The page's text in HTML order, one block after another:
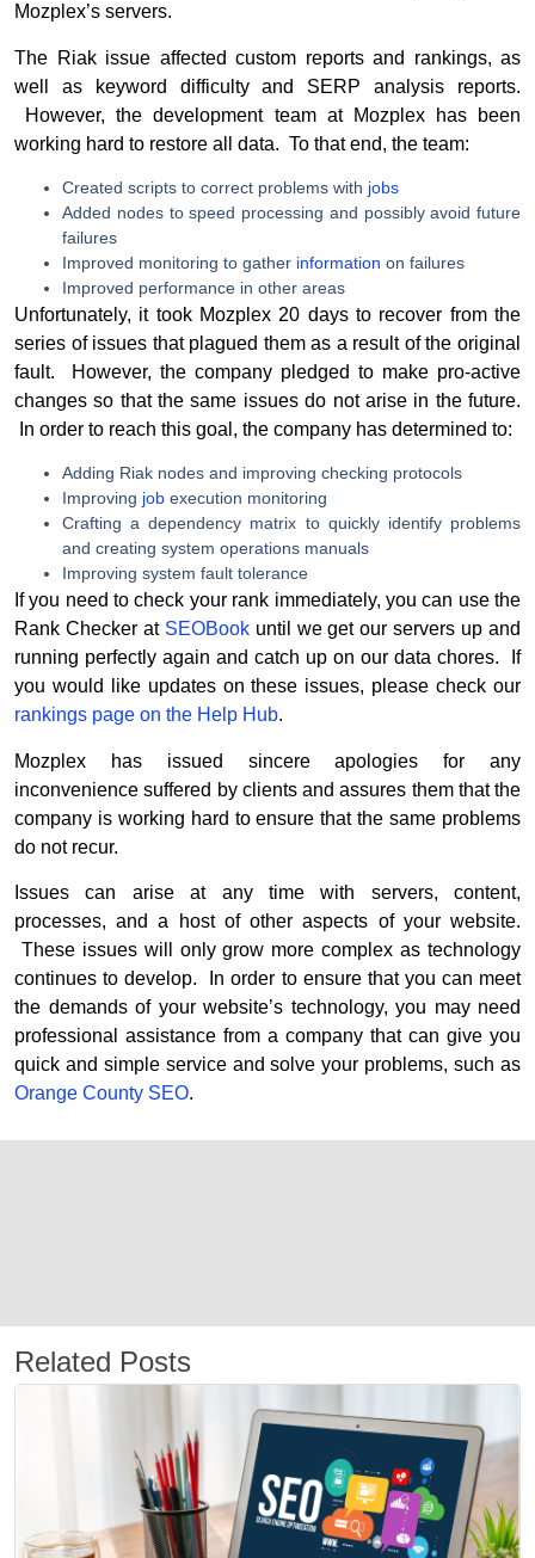
Mozplex’s servers.
The Riak issue affected custom reports and rankings, as
well as keyword difficulty and SERP analysis reports.
However, the development team at Mozplex has been
working hard to restore all data. To that end, the team:
Created scripts to correct problems with jobs
Added nodes to speed processing and possibly avoid future
failures
Improved monitoring to gather information on failures
Improved performance in other areas
Unfortunately, it took Mozplex 20 days to recover from the
series of issues that plagued them as a result of the original
fault. However, the company pledged to make pro-active
changes so that the same issues do not arise in the future.
In order to reach this goal, the company has determined to:
Adding Riak nodes and improving checking protocols
Improving job execution monitoring
Crafting a dependency matrix to quickly identify problems
and creating system operations manuals
Improving system fault tolerance
If you need to check your rank immediately, you can use the
Rank Checker at SEOBookuntil we get our servers up and
running perfectly again and catch up on our data chores. If
you would like updates on these issues, please check our
rankings page on the Help Hub.
Mozplex has issued sincere apologies for any
inconvenience suffered by clients and assures them that the
company is working hard to ensure that the same problems
do not recur.
Issues can arise at any time with servers, content,
processes, and a host of other aspects of your website.
These issues will only grow more complex as technology
continues to develop. In order to ensure that you can meet
the demands of your website’s technology, you may need
professional assistance from a company that can give you
quick and simple service and solve your problems, such as
Orange County SEO.
Related Posts